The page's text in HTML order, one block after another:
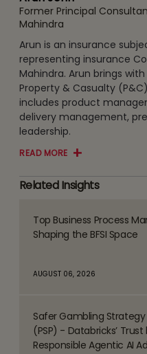
Former Principal
Mahindra
Arun is an insurance
representing insurance
Mahindra. Arun brings
Property & Casualty
includes product
delivery management,
leadership.
READ MORE
Related Insights
Top Business Process
Shaping the BFSI Space
AUGUST 06, 2026
Safer Gambling
(PSP) - Databricks’
Responsible Agentic AI